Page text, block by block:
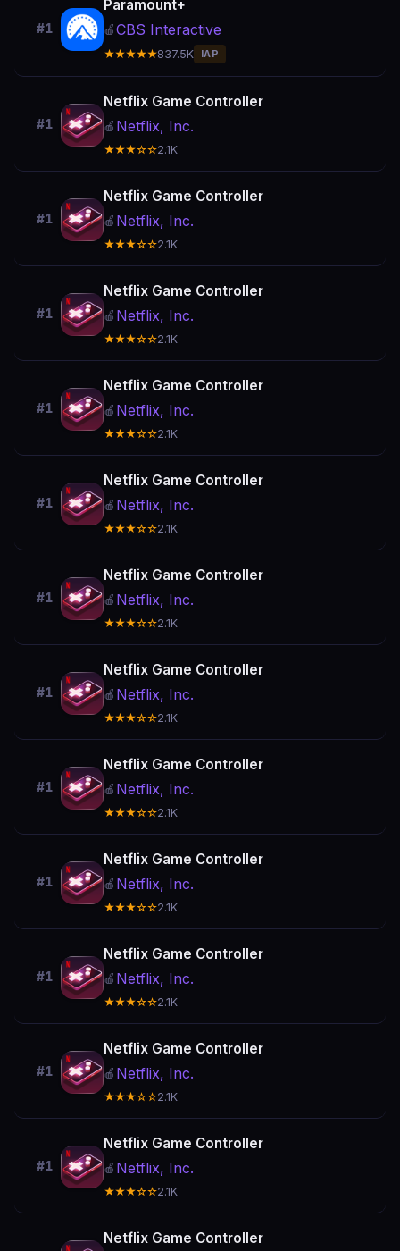
#1
Paramount+
🍎CBS Interactive
★★★★★837.5K IAP
#1
Netflix Game Controller
🍎 Netflix, Inc.
★★★☆☆2.1K
#1
Netflix Game Controller
🍎 Netflix, Inc.
★★★☆☆2.1K
#1
Netflix Game Controller
🍎 Netflix, Inc.
★★★☆☆2.1K
#1
Netflix Game Controller
🍎 Netflix, Inc.
★★★☆☆2.1K
#1
Netflix Game Controller
🍎 Netflix, Inc.
★★★☆☆2.1K
#1
Netflix Game Controller
🍎 Netflix, Inc.
★★★☆☆2.1K
#1
Netflix Game Controller
🍎 Netflix, Inc.
★★★☆☆2.1K
#1
Netflix Game Controller
🍎 Netflix, Inc.
★★★☆☆2.1K
#1
Netflix Game Controller
🍎 Netflix, Inc.
★★★☆☆2.1K
#1
Netflix Game Controller
🍎 Netflix, Inc.
★★★☆☆2.1K
#1
Netflix Game Controller
🍎 Netflix, Inc.
★★★☆☆2.1K
#1
Netflix Game Controller
🍎 Netflix, Inc.
★★★☆☆2.1K
Netflix Game Controller